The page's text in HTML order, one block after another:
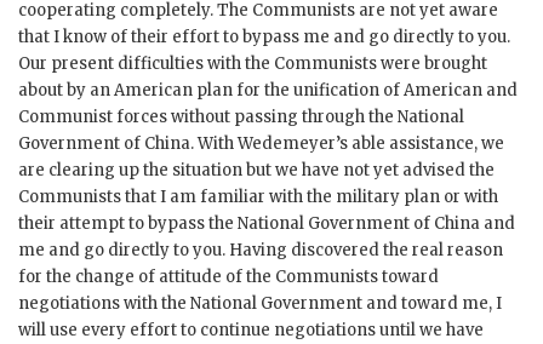
cooperating completely. The Communists are not yet aware
that I know of their effort to bypass me and go directly to you.
Our present difficulties with the Communists were brought
about by an American plan for the unification of American and
Communist forces without passing through the National
Government of China. With Wedemeyer’s able assistance, we
are clearing up the situation but we have not yet advised the
Communists that I am familiar with the military plan or with
their attempt to bypass the National Government of China and
me and go directly to you. Having discovered the real reason
for the change of attitude of the Communists toward
negotiations with the National Government and toward me, I
will use every effort to continue negotiations until we have